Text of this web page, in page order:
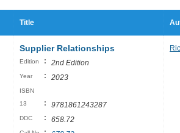
Title
Supplier Relationships
Edition : 2nd Edition
Year : 2023
ISBN
13
: 9781861243287
DDC : 658.72